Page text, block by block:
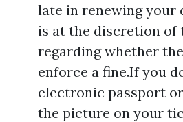
late in renewing your
is at the discretion of
regarding whether
enforce a fine.If you
electronic passport
the picture on your